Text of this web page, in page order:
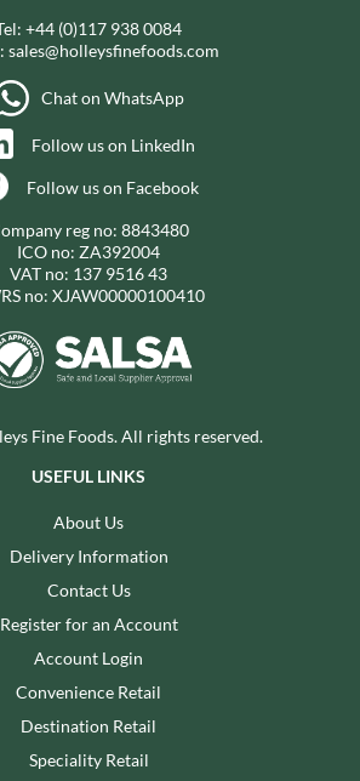
+44 (0)117 938 0084
sales@holleysfinefoods.com
Chat on WhatsApp
Follow us on LinkedIn
Follow us on Facebook
reg no: 8843480
ICO no: ZA392004
VAT no: 137 9516 43
no: XJAW00000100410
Fine Foods. All rights reserved.
USEFUL LINKS
About Us
Delivery Information
Contact Us
Register for an Account
Account Login
Convenience Retail
Destination Retail
Speciality Retail